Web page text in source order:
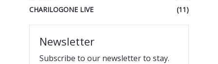
CHARILOGONE LIVE
(11)
Newsletter
Subscribe to our newsletter to stay.